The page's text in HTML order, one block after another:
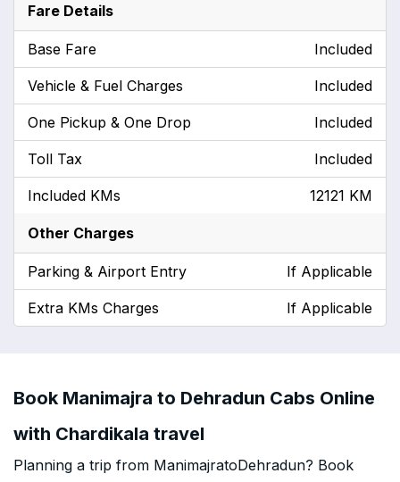
Fare Details
Base Fare Included
Vehicle & Fuel Charges Included
One Pickup & One Drop Included
Toll Tax Included
Included KMs 12121 KM
Other Charges
Parking & Airport Entry If Applicable
Extra KMs Charges If Applicable
Book Manimajra to Dehradun Cabs Online
with Chardikala travel
Planning a trip from ManimajratoDehradun? Book